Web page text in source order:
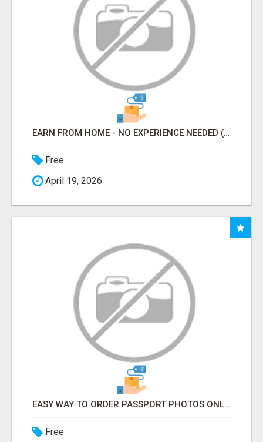
EARN FROM HOME - NO EXPERIENCE NEEDED (TRAINING INCLUDED)
Free
April 19, 2026
EASY WAY TO ORDER PASSPORT PHOTOS ONLINE
Free